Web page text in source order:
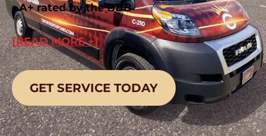
A+ rated by the BBB
[READ MORE +]
GET SERVICE TODAY